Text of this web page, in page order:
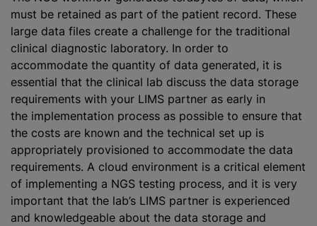
must be retained as part of the patient record. These
large data files create a challenge for the traditional
clinical diagnostic laboratory. In order to
accommodate the quantity of data generated, it is
essential that the clinical lab discuss the data storage
requirements with your LIMS partner as early in
the implementation process as possible to ensure that
the costs are known and the technical set up is
appropriately provisioned to accommodate the data
requirements. A cloud environment is a critical element
of implementing a NGS testing process, and it is very
important that the lab’s LIMS partner is experienced
and knowledgeable about the data storage and